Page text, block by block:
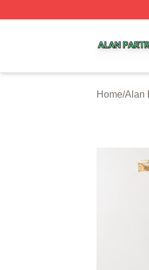
Home/Alan